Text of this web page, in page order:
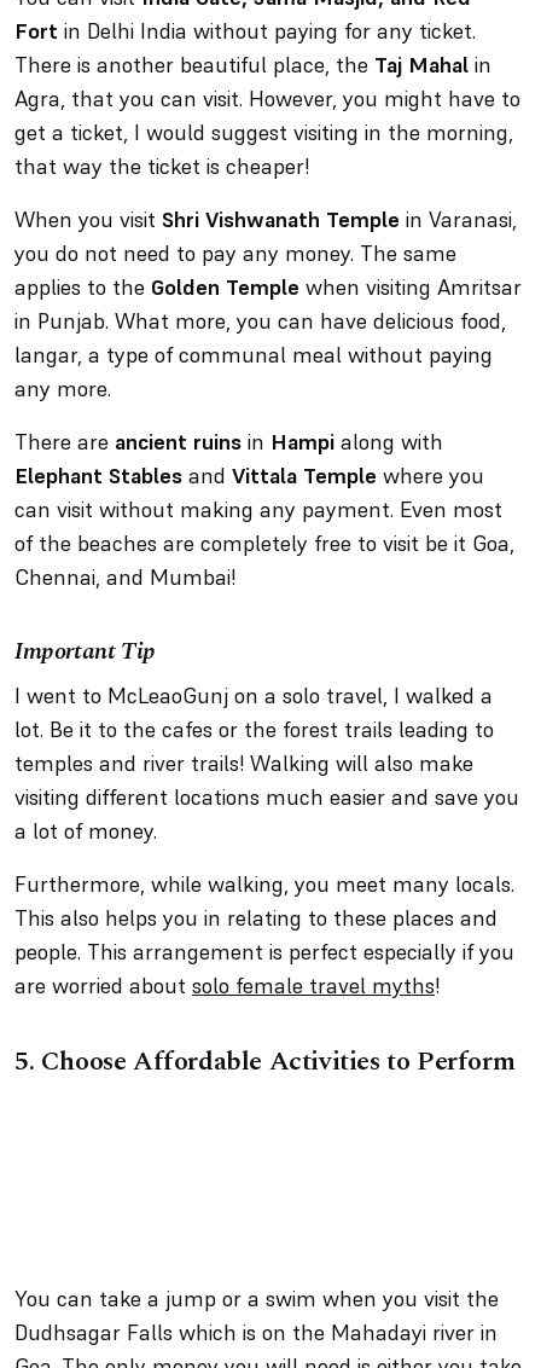
Fort in Delhi India without paying for any ticket.
There is another beautiful place, the Taj Mahal in
Agra, that you can visit. However, you might have to
get a ticket, I would suggest visiting in the morning,
that way the ticket is cheaper!
When you visit Shri Vishwanath Temple in Varanasi,
you do not need to pay any money. The same
applies to the Golden Temple when visiting Amritsar
in Punjab. What more, you can have delicious food,
langar, a type of communal meal without paying
any more.
There are ancient ruins in Hampi along with
Elephant Stables and Vittala Temple where you
can visit without making any payment. Even most
of the beaches are completely free to visit be it Goa,
Chennai, and Mumbai!
Important Tip
I went to McLeaoGunj on a solo travel, I walked a
lot. Be it to the cafes or the forest trails leading to
temples and river trails! Walking will also make
visiting different locations much easier and save you
a lot of money.
Furthermore, while walking, you meet many locals.
This also helps you in relating to these places and
people. This arrangement is perfect especially if you
are worried about solo female travel myths!
5. Choose Affordable Activities to Perform
You can take a jump or a swim when you visit the
Dudhsagar Falls which is on the Mahadayi river in